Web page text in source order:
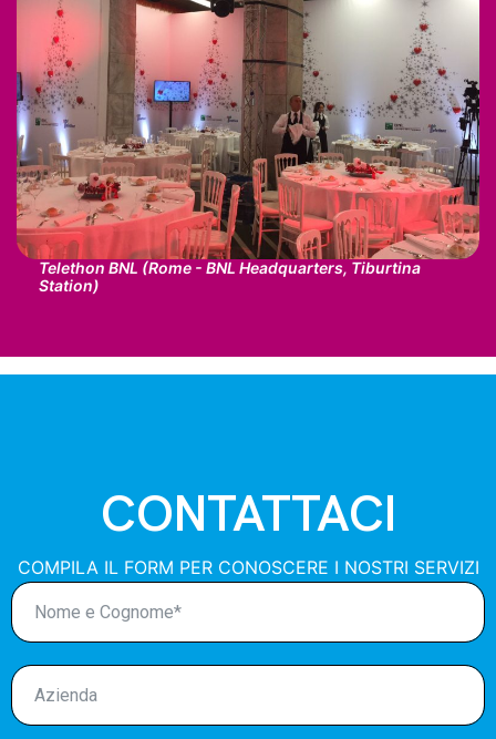
Telethon BNL (Rome - BNL Headquarters, Tiburtina
Station)
CONTATTACI
COMPILA IL FORM PER CONOSCERE I NOSTRI SERVIZI